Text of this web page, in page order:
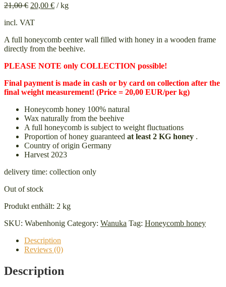
was:
21,00€ 20,00 € /kg
incl. VAT
A full honeycomb center wall filled with honey in a wooden frame
directly from the beehive.
PLEASE NOTE only COLLECTION possible!
Final payment is made in cash or by card on collection after the
final weight measurement! (Price = 20,00 EUR/per kg)
Honeycomb honey 100% natural
Wax naturally from the beehive
A full honeycomb is subject to weight fluctuations
Proportion of honey guaranteed at least 2 KG honey .
Country of origin Germany
Harvest 2023
delivery time: collection only
Out of stock
Produkt enthält: 2 kg
SKU: Wabenhonig Category: Wanuka Tag: Honeycomb honey
Description
Reviews (0)
Description